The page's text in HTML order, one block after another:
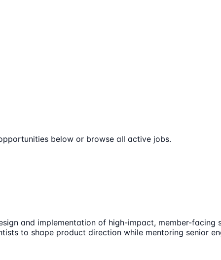
below or browse all active jobs.
and implementation of high-impact, member-facing
to shape product direction while mentoring senior